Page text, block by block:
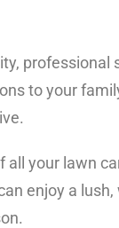
to your
all your lawn
enjoy a